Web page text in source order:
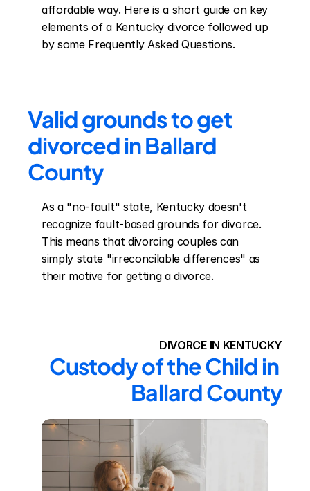
affordable way. Here is a short guide on key
elements of a Kentucky divorce followed up
by some Frequently Asked Questions.
Valid grounds to get
divorced in Ballard
County
As a "no-fault" state, Kentucky doesn't
recognize fault-based grounds for divorce.
This means that divorcing couples can
simply state "irreconcilable differences" as
their motive for getting a divorce.
DIVORCE IN KENTUCKY
Custody of the Child in
Ballard County